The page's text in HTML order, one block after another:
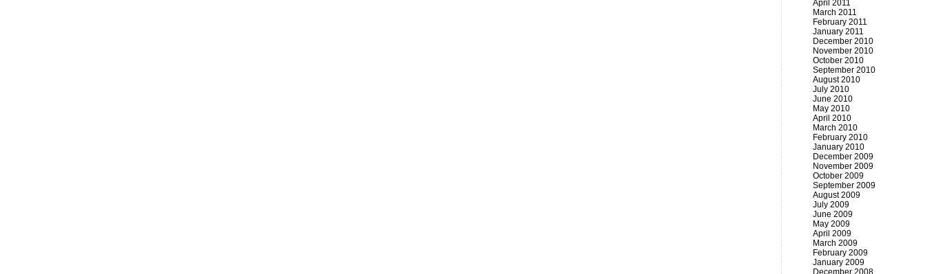
April 2011
March 2011
February 2011
January 2011
December 2010
November 2010
October 2010
September 2010
August 2010
July 2010
June 2010
May 2010
April 2010
March 2010
February 2010
January 2010
December 2009
November 2009
October 2009
September 2009
August 2009
July 2009
June 2009
May 2009
April 2009
March 2009
February 2009
January 2009
December 2008